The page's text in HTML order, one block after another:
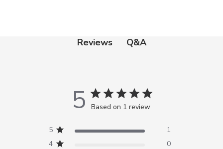
Reviews Q&A
5 Based on 1 review
5
1
4
0